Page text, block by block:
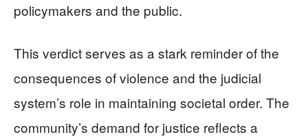
policymakers and the public.
This verdict serves as a stark reminder of the
consequences of violence and the judicial
system’s role in maintaining societal order. The
community’s demand for justice reflects a